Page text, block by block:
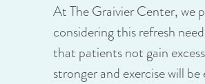
At The Graivier Center, we
considering this refresh
that patients not gain
stronger and exercise will be